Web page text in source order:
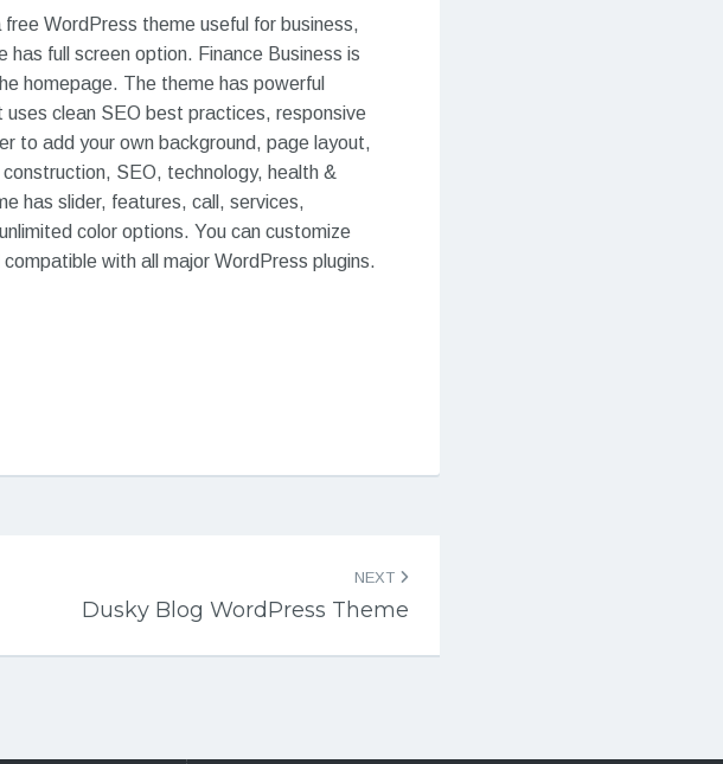
WordPress theme useful for business,
full screen option. Finance Business is
homepage. The theme has powerful
clean SEO best practices, responsive
to add your own background, page layout,
SEO, technology, health &
has slider, features, call, services,
color options. You can customize
with all major WordPress plugins.
NEXT
Dusky Blog WordPress Theme